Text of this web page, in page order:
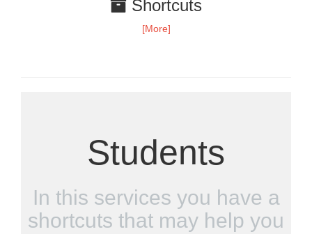
Shortcuts
[More]
Students
In this services you have a
shortcuts that may help you